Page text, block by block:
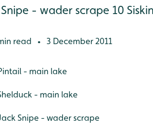
- wader scrape 10
read • 3 December 2011
- main lake
- main lake
Snipe - wader scrape